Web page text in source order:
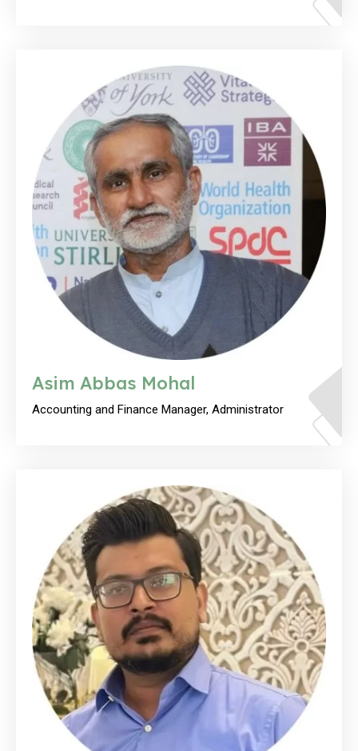
Asim Abbas Mohal
Accounting and Finance Manager, Administrator